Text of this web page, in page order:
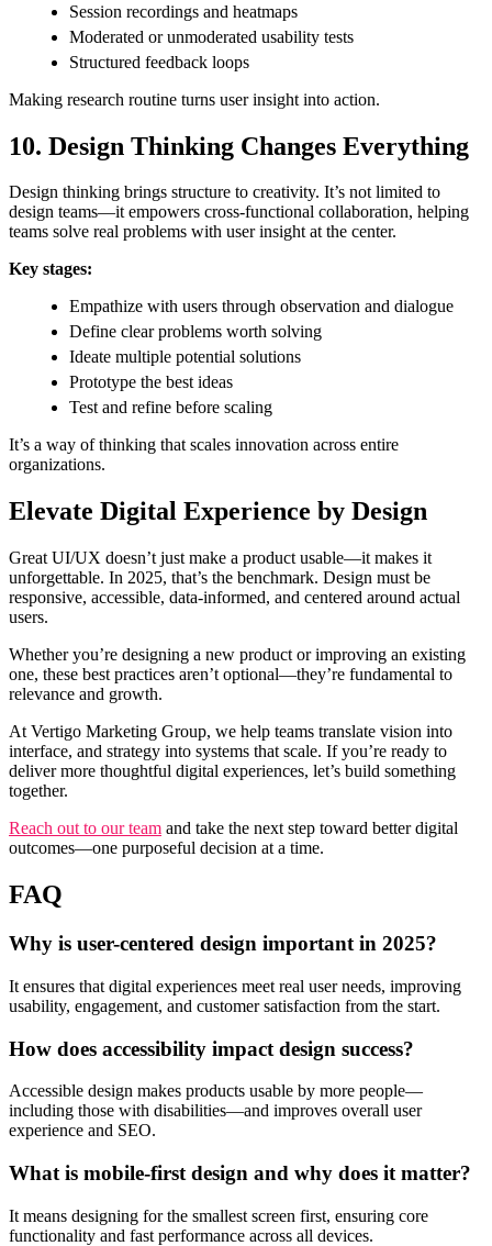
Session recordings and heatmaps
Moderated or unmoderated usability tests
Structured feedback loops
Making research routine turns user insight into action.
10. Design Thinking Changes Everything
Design thinking brings structure to creativity. It’s not limited to
design teams—it empowers cross-functional collaboration, helping
teams solve real problems with user insight at the center.
Key stages:
Empathize with users through observation and dialogue
Define clear problems worth solving
Ideate multiple potential solutions
Prototype the best ideas
Test and refine before scaling
It’s a way of thinking that scales innovation across entire
organizations.
Elevate Digital Experience by Design
Great UI/UX doesn’t just make a product usable—it makes it
unforgettable. In 2025, that’s the benchmark. Design must be
responsive, accessible, data-informed, and centered around actual
users.
Whether you’re designing a new product or improving an existing
one, these best practices aren’t optional—they’re fundamental to
relevance and growth.
At Vertigo Marketing Group, we help teams translate vision into
interface, and strategy into systems that scale. If you’re ready to
deliver more thoughtful digital experiences, let’s build something
together.
Reach out to our team and take the next step toward better digital
outcomes—one purposeful decision at a time.
FAQ
Why is user-centered design important in 2025?
It ensures that digital experiences meet real user needs, improving
usability, engagement, and customer satisfaction from the start.
How does accessibility impact design success?
Accessible design makes products usable by more people—
including those with disabilities—and improves overall user
experience and SEO.
What is mobile-first design and why does it matter?
It means designing for the smallest screen first, ensuring core
functionality and fast performance across all devices.